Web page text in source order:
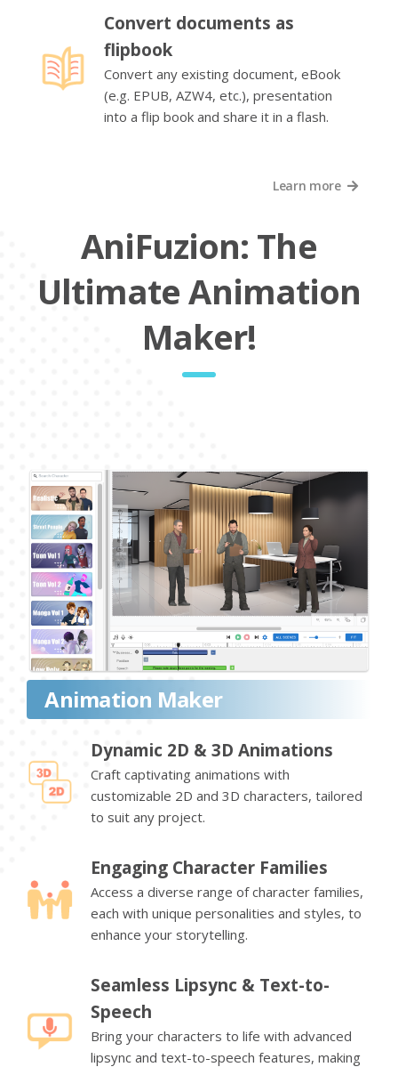
Convert documents as
flipbook
Convert any existing document, eBook
(e.g. EPUB, AZW4, etc.), presentation
into a flip book and share it in a flash.
Learn more
AniFuzion: The
Ultimate Animation
Maker!
Animation Maker
Dynamic 2D & 3D Animations
Craft captivating animations with
customizable 2D and 3D characters, tailored
to suit any project.
Engaging Character Families
Access a diverse range of character families,
each with unique personalities and styles, to
enhance your storytelling.
Seamless Lipsync & Text-to-
Speech
Bring your characters to life with advanced
lipsync and text-to-speech features, making